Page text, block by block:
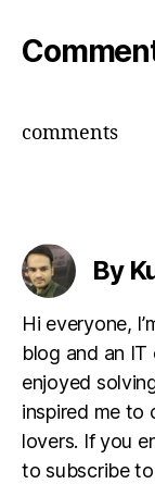
comments
By
Hi everyone,
blog and an IT
enjoyed
inspired me to
lovers. If you
to subscribe